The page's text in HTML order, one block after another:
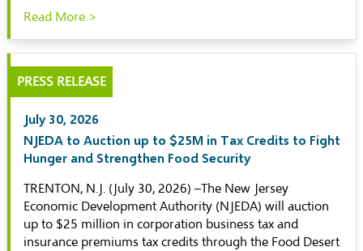
Read More >
PRESS RELEASE
July 30, 2026
NJEDA to Auction up to $25M in Tax Credits to Fight
Hunger and Strengthen Food Security
TRENTON, N.J. (July 30, 2026) –The New Jersey
Economic Development Authority (NJEDA) will auction
up to $25 million in corporation business tax and
insurance premiums tax credits through the Food Desert